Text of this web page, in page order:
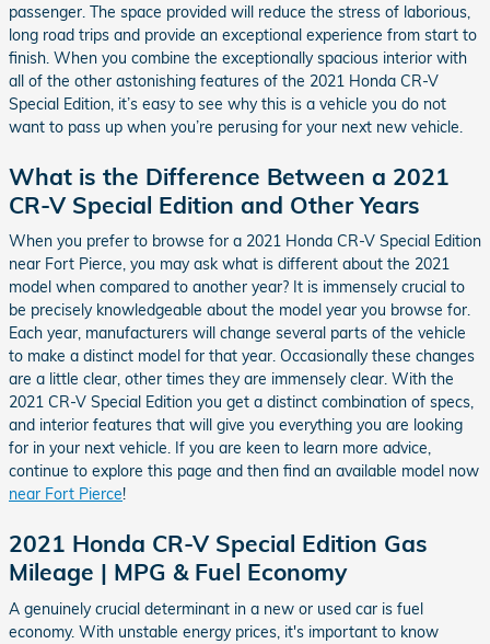
passenger. The space provided will reduce the stress of laborious,
long road trips and provide an exceptional experience from start to
finish. When you combine the exceptionally spacious interior with
all of the other astonishing features of the 2021 Honda CR-V
Special Edition, it’s easy to see why this is a vehicle you do not
want to pass up when you’re perusing for your next new vehicle.
What is the Difference Between a 2021
CR-V Special Edition and Other Years
When you prefer to browse for a 2021 Honda CR-V Special Edition
near Fort Pierce, you may ask what is different about the 2021
model when compared to another year? It is immensely crucial to
be precisely knowledgeable about the model year you browse for.
Each year, manufacturers will change several parts of the vehicle
to make a distinct model for that year. Occasionally these changes
are a little clear, other times they are immensely clear. With the
2021 CR-V Special Edition you get a distinct combination of specs,
and interior features that will give you everything you are looking
for in your next vehicle. If you are keen to learn more advice,
continue to explore this page and then find an available model now
near Fort Pierce!
2021 Honda CR-V Special Edition Gas
Mileage | MPG & Fuel Economy
A genuinely crucial determinant in a new or used car is fuel
economy. With unstable energy prices, it's important to know